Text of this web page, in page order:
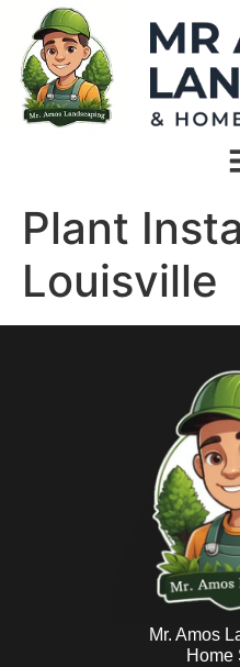
Plant
Louisville
Mr. Amos
Home